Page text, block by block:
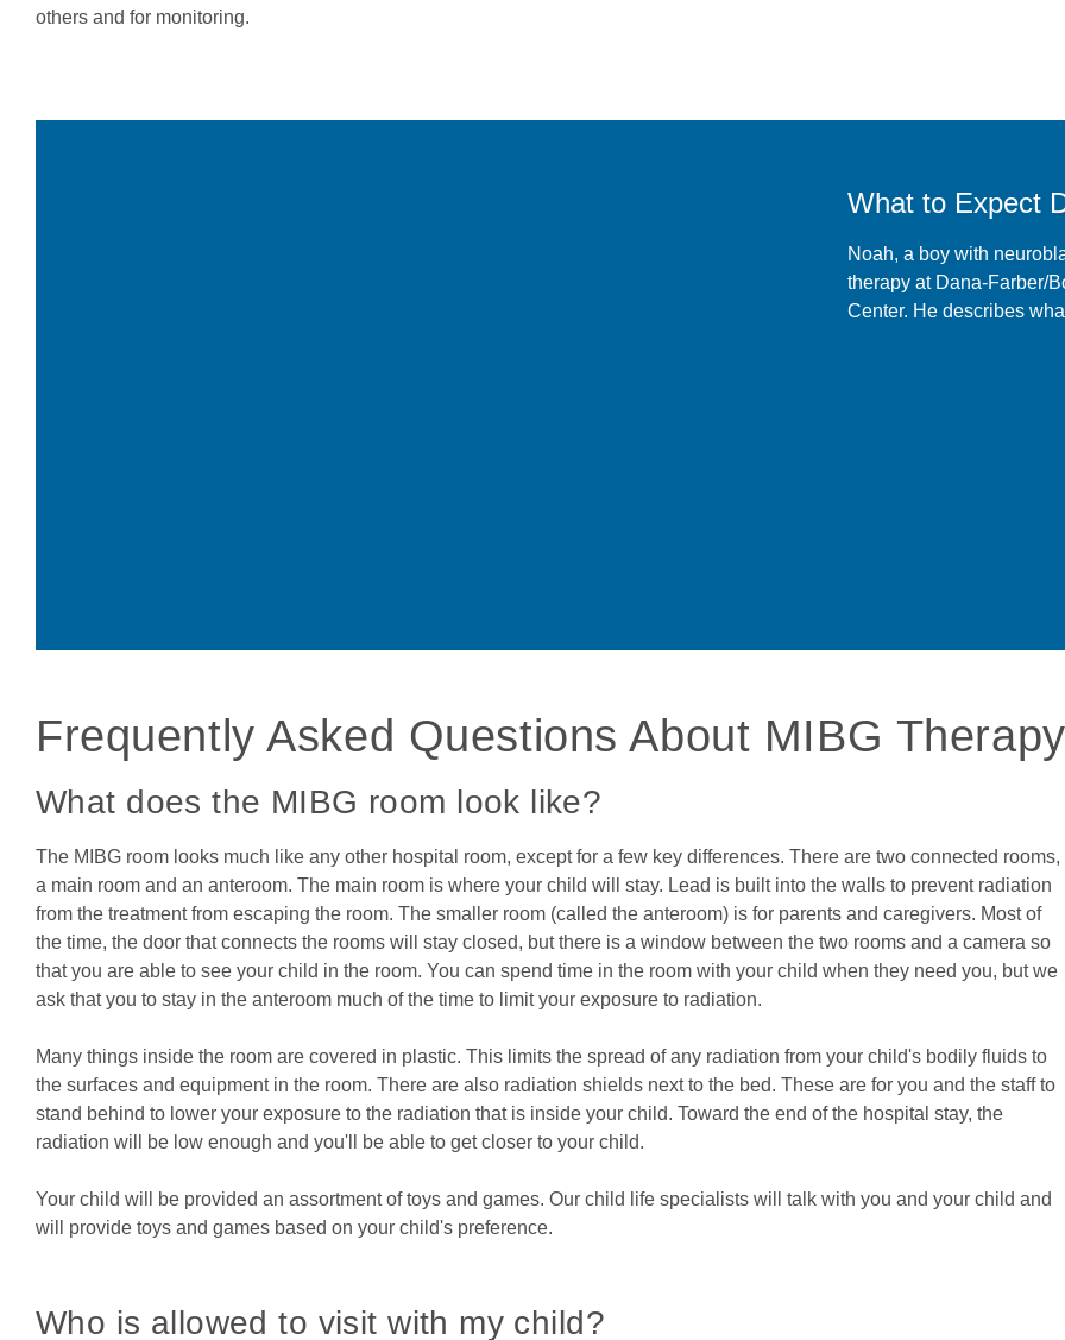
others and for monitoring.
What to Expect
Noah, a boy with
therapy at Dana-Farber/
Center. He describes
Frequently Asked Questions About MIBG Therapy
What does the MIBG room look like?
The MIBG room looks much like any other hospital room, except for a few key differences. There are two connected rooms,
a main room and an anteroom. The main room is where your child will stay. Lead is built into the walls to prevent radiation
from the treatment from escaping the room. The smaller room (called the anteroom) is for parents and caregivers. Most of
the time, the door that connects the rooms will stay closed, but there is a window between the two rooms and a camera so
that you are able to see your child in the room. You can spend time in the room with your child when they need you, but we
ask that you to stay in the anteroom much of the time to limit your exposure to radiation.
Many things inside the room are covered in plastic. This limits the spread of any radiation from your child's bodily fluids to
the surfaces and equipment in the room. There are also radiation shields next to the bed. These are for you and the staff to
stand behind to lower your exposure to the radiation that is inside your child. Toward the end of the hospital stay, the
radiation will be low enough and you'll be able to get closer to your child.
Your child will be provided an assortment of toys and games. Our child life specialists will talk with you and your child and
will provide toys and games based on your child's preference.
Who is allowed to visit with my child?